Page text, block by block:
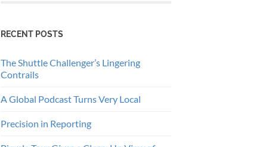
RECENT POSTS
The Shuttle Challenger’s Lingering
Contrails
A Global Podcast Turns Very Local
Precision in Reporting